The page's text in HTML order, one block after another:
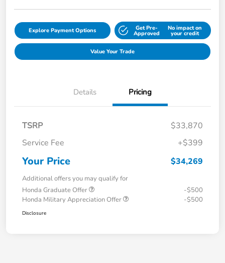
Explore Payment Options Get Pre-
Approved
No impact on
your credit
Value Your Trade
Details Pricing
TSRP
$33,870
Service Fee
+$399
Your Price $34,269
Additional offers you may qualify for
Honda Graduate Offer
-$500
Honda Military Appreciation Offer
-$500
Disclosure